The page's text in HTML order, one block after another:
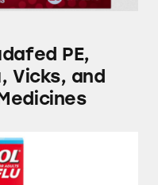
PE,
Vicks, and
and Several